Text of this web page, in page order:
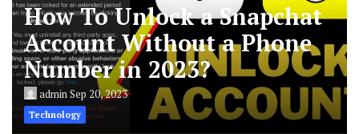
How To Unlock a Snapchat
Account Without a Phone
Number in 2023?
adminSep 20, 2023
Technology